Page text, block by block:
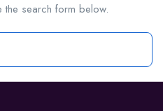
the search form below.